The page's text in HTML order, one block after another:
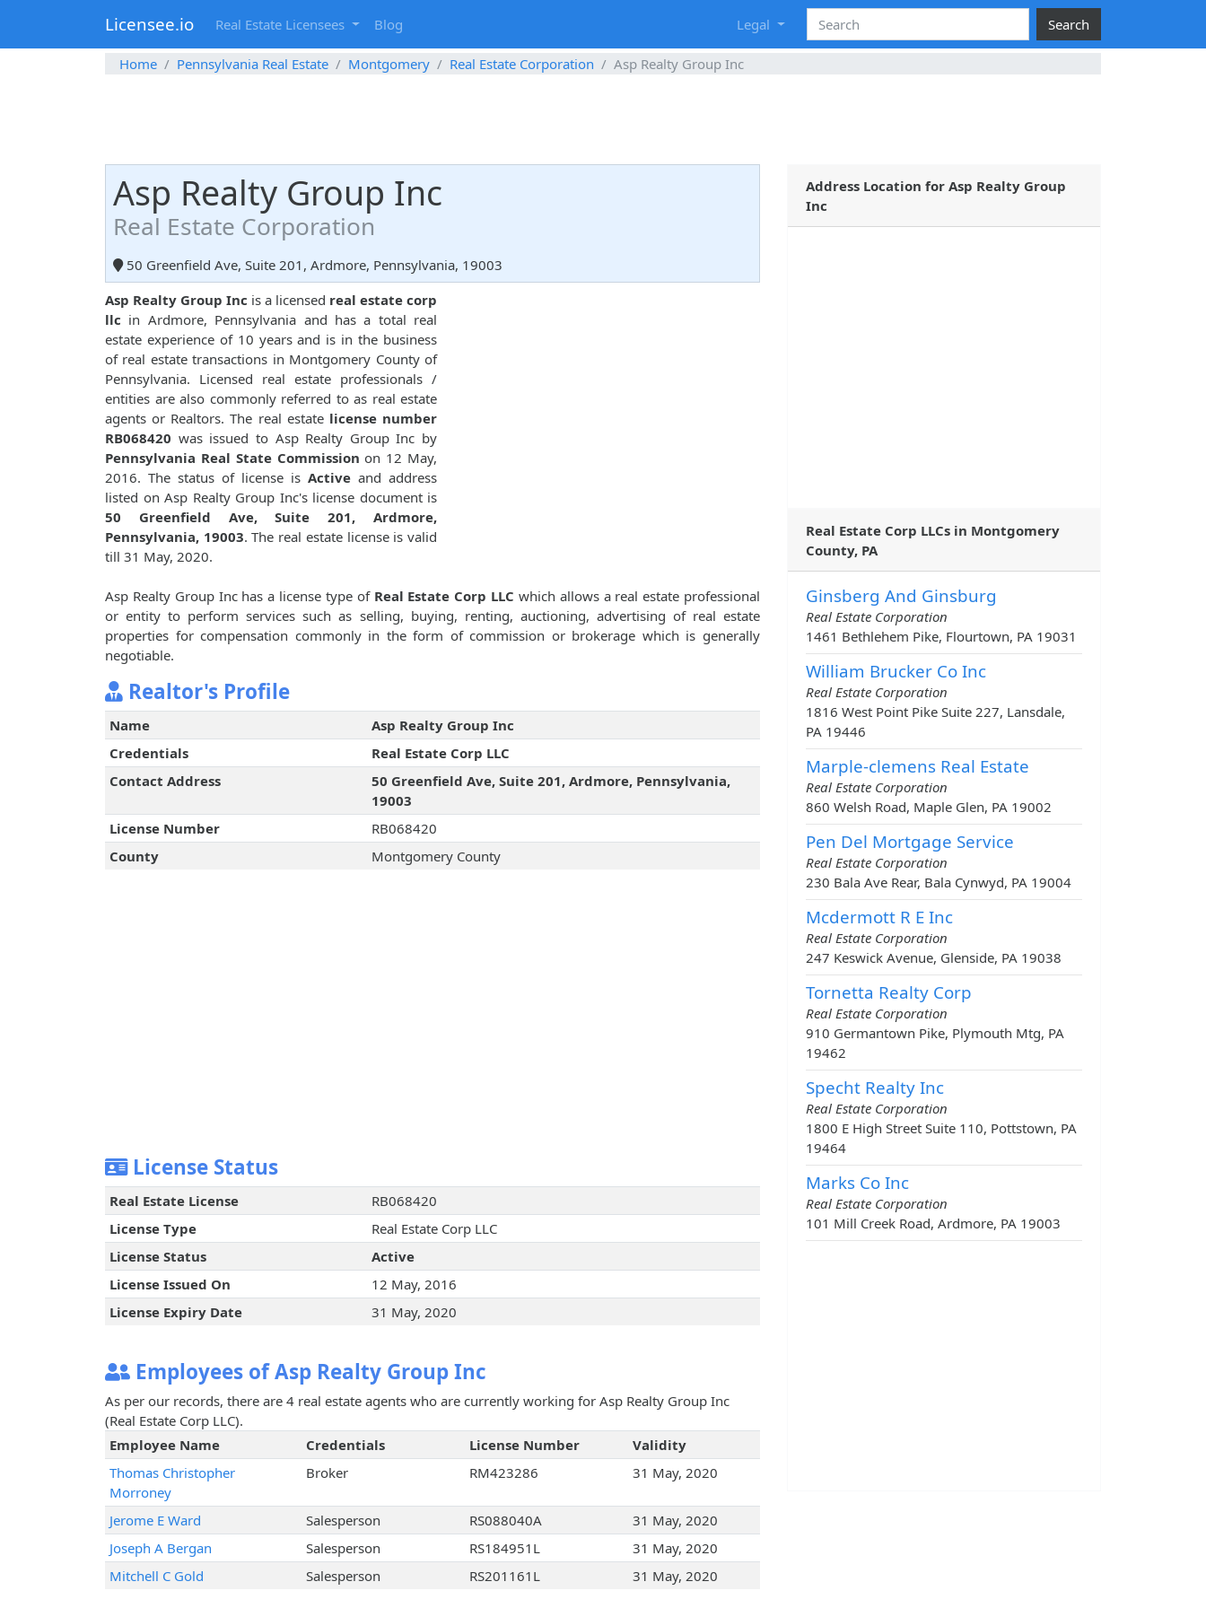
Licensee.io Real Estate Licensees Blog Legal Search
Home Pennsylvania Real Estate Montgomery Real Estate Corporation Asp Realty Group Inc
Asp Realty Group Inc
Real Estate Corporation
50 Greenfield Ave, Suite 201, Ardmore, Pennsylvania, 19003
Asp Realty Group Inc is a licensed real estate corp
llc in Ardmore, Pennsylvania and has a total real
estate experience of 10 years and is in the business
of real estate transactions in Montgomery County of
Pennsylvania. Licensed real estate professionals /
entities are also commonly referred to as real estate
agents or Realtors. The real estate license number
RB068420 was issued to Asp Realty Group Inc by
Pennsylvania Real State Commission on 12 May,
2016. The status of license is Active and address
listed on Asp Realty Group Inc's license document is
50 Greenfield Ave, Suite 201, Ardmore,
Pennsylvania, 19003. The real estate license is valid
till 31 May, 2020.
Asp Realty Group Inc has a license type of Real Estate Corp LLC which allows a real estate professional
or entity to perform services such as selling, buying, renting, auctioning, advertising of real estate
properties for compensation commonly in the form of commission or brokerage which is generally
negotiable.
Realtor's Profile
Name
Asp Realty Group Inc
Credentials
Real Estate Corp LLC
Contact Address
50 Greenfield Ave, Suite 201, Ardmore, Pennsylvania,
19003
License Number
RB068420
County
Montgomery County
License Status
Real Estate License
RB068420
License Type
Real Estate Corp LLC
License Status
Active
License Issued On
12 May, 2016
License Expiry Date
31 May, 2020
Employees of Asp Realty Group Inc
As per our records, there are 4 real estate agents who are currently working for Asp Realty Group Inc
(Real Estate Corp LLC).
Employee Name
Credentials License Number
Validity
Thomas Christopher
Morroney
Broker RM423286 31 May, 2020
Jerome E Ward Salesperson RS088040A
31 May, 2020
Joseph A Bergan
Salesperson RS184951L
31 May, 2020
Mitchell C Gold
Salesperson RS201161L 31 May, 2020
Address Location for Asp Realty Group
Inc
Real Estate Corp LLCs in Montgomery
County, PA
Ginsberg And Ginsburg
Real Estate Corporation
1461 Bethlehem Pike, Flourtown, PA 19031
William Brucker Co Inc
Real Estate Corporation
1816 West Point Pike Suite 227, Lansdale,
PA 19446
Marple-clemens Real Estate
Real Estate Corporation
860 Welsh Road, Maple Glen, PA 19002
Pen Del Mortgage Service
Real Estate Corporation
230 Bala Ave Rear, Bala Cynwyd, PA 19004
Mcdermott R E Inc
Real Estate Corporation
247 Keswick Avenue, Glenside, PA 19038
Tornetta Realty Corp
Real Estate Corporation
910 Germantown Pike, Plymouth Mtg, PA
19462
Specht Realty Inc
Real Estate Corporation
1800 E High Street Suite 110, Pottstown, PA
19464
Marks Co Inc
Real Estate Corporation
101 Mill Creek Road, Ardmore, PA 19003